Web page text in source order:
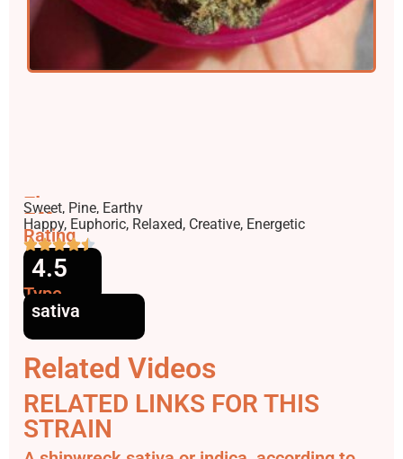
Flavors
Sweet, Pine, Earthy
Effects
Happy, Euphoric, Relaxed, Creative, Energetic
Rating
4.5
Type
sativa
Related Videos
RELATED LINKS FOR THIS
STRAIN